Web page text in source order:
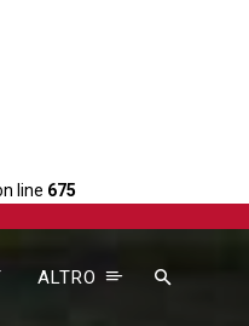
line 675
ALTRO